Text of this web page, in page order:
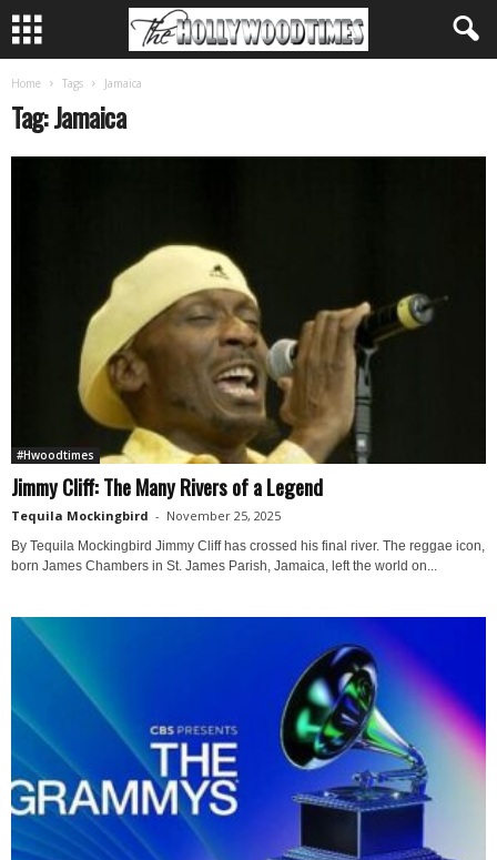
Home Tags Jamaica
Tag: Jamaica
#Hwoodtimes
Jimmy Cliff: The Many Rivers of a Legend
Tequila Mockingbird - November 25, 2025
By Tequila Mockingbird Jimmy Cliff has crossed his final river. The reggae icon,
born James Chambers in St. James Parish, Jamaica, left the world on...